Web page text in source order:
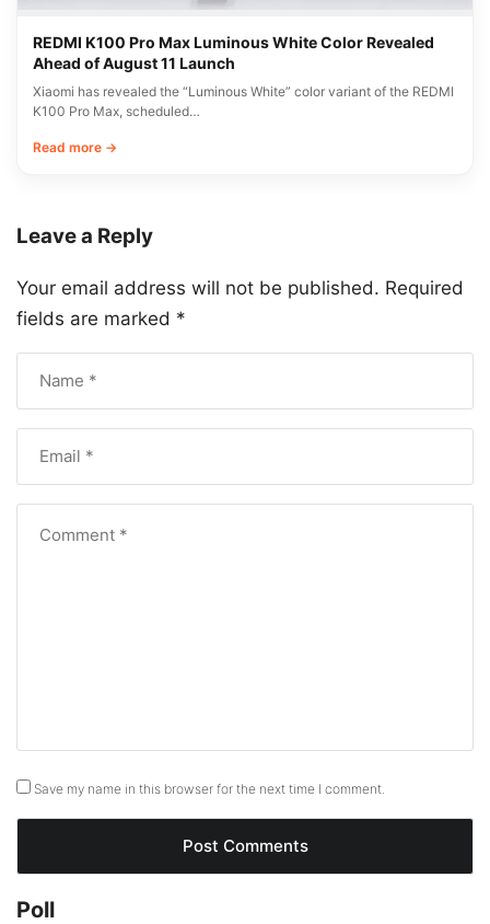
REDMI K100 Pro Max Luminous White Color Revealed
Ahead of August 11 Launch
Xiaomi has revealed the “Luminous White” color variant of the REDMI
K100 Pro Max, scheduled…
Read more →
Leave a Reply
Your email address will not be published. Required
fields are marked *
Save my name in this browser for the next time I comment.
Poll